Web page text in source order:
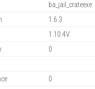
ba_jail_crateexe
1.6.3
1.10.4V
0
0